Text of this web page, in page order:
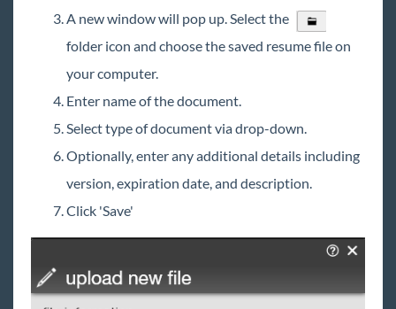
Enterprise
General
HRCenter
Job Board
Reports
A new window will pop up. Select the
folder icon and choose the saved resume file on
your computer.
Enter name of the document.
Select type of document via drop-down.
Optionally, enter any additional details including
version, expiration date, and description.
Click 'Save'